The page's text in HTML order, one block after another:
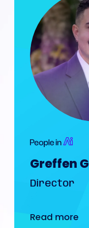
Greffen
Director
Read more